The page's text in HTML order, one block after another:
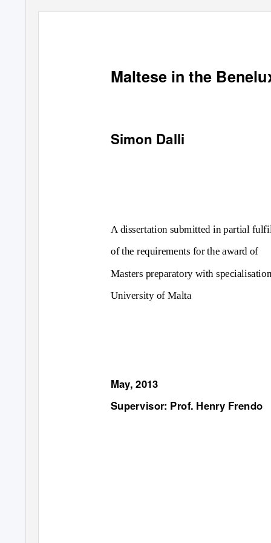
Maltese in the
Simon Dalli
A dissertation submitted in partial
of the requirements for the award of
Masters preparatory with
University of Malta
May, 2013
Supervisor: Prof. Henry Frendo